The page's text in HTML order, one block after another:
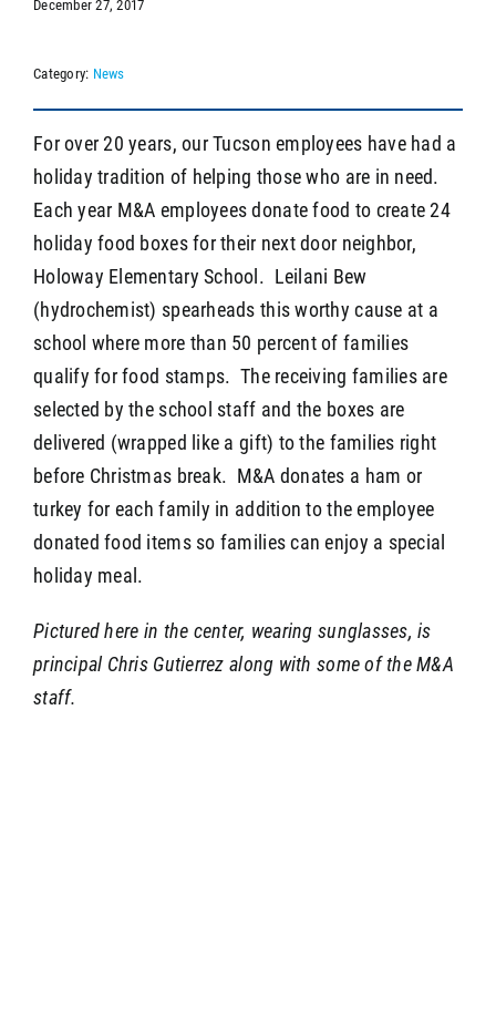
December 27, 2017
Category: News
For over 20 years, our Tucson employees have had a
holiday tradition of helping those who are in need.
Each year M&A employees donate food to create 24
holiday food boxes for their next door neighbor,
Holoway Elementary School. Leilani Bew
(hydrochemist) spearheads this worthy cause at a
school where more than 50 percent of families
qualify for food stamps. The receiving families are
selected by the school staff and the boxes are
delivered (wrapped like a gift) to the families right
before Christmas break. M&A donates a ham or
turkey for each family in addition to the employee
donated food items so families can enjoy a special
holiday meal.
Pictured here in the center, wearing sunglasses, is
principal Chris Gutierrez along with some of the M&A
staff.